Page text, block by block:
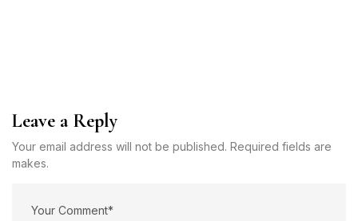
Leave a Reply
Your email address will not be published. Required fields are
makes.